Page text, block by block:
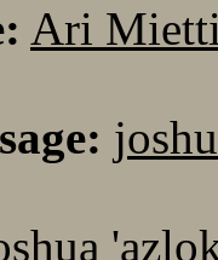
Ari